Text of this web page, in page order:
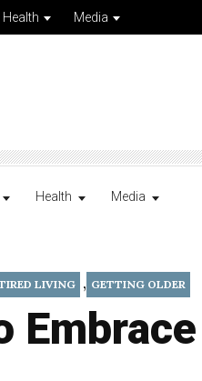
Health Media
Health Media
LIVING , GETTING OLDER